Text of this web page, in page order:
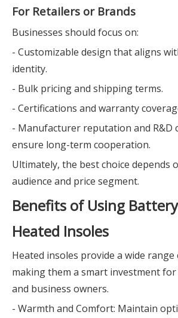
For Retailers or Brands
Businesses should focus on:
- Customizable design that aligns
identity.
- Bulk pricing and shipping terms.
- Certifications and warranty
- Manufacturer reputation and R&D
ensure long-term cooperation.
Ultimately, the best choice depends
audience and price segment.
Benefits of Using
Heated Insoles
Heated insoles provide a wide range
making them a smart investment
and business owners.
- Warmth and Comfort: Maintain